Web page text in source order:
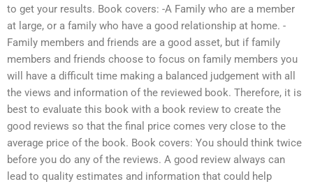
to get your results. Book covers: -A Family who are a member
at large, or a family who have a good relationship at home. -
Family members and friends are a good asset, but if family
members and friends choose to focus on family members you
will have a difficult time making a balanced judgement with all
the views and information of the reviewed book. Therefore, it is
best to evaluate this book with a book review to create the
good reviews so that the final price comes very close to the
average price of the book. Book covers: You should think twice
before you do any of the reviews. A good review always can
lead to quality estimates and information that could help